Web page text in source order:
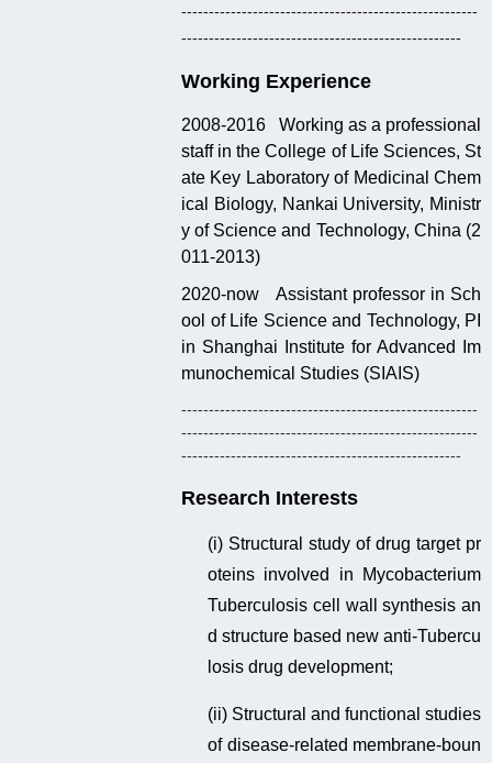
------------------------------------------------------
---------------------------------------------------
Working Experience
2008-2016 Working as a professional
staff in the College of Life Sciences, St
ate Key Laboratory of Medicinal Chem
ical Biology, Nankai University, Ministr
y of Science and Technology, China (2
011-2013)
2020-now Assistant professor in Sch
ool of Life Science and Technology, PI
in Shanghai Institute for Advanced Im
munochemical Studies (SIAIS)
------------------------------------------------------
------------------------------------------------------
---------------------------------------------------
Research Interests
(i) Structural study of drug target pr
oteins involved in Mycobacterium
Tuberculosis cell wall synthesis an
d structure based new anti-Tubercu
losis drug development;
(ii) Structural and functional studies
of disease-related membrane-boun